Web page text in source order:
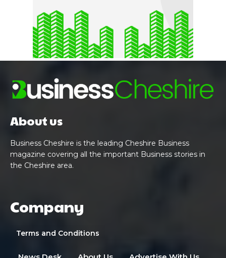
About us
Business Cheshire is the leading Cheshire Business
magazine covering all the important Business stories in
the Cheshire area.
Company
Terms and Conditions